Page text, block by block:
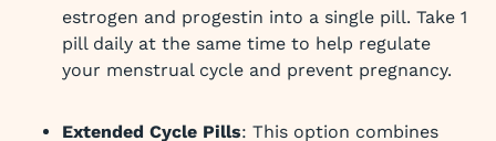
estrogen and progestin into a single pill. Take 1
pill daily at the same time to help regulate
your menstrual cycle and prevent pregnancy.
Extended Cycle Pills: This option combines